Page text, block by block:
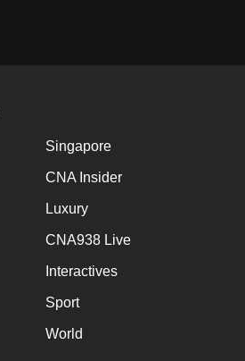
Singapore
CNA Insider
Luxury
CNA938 Live
Interactives
Sport
World